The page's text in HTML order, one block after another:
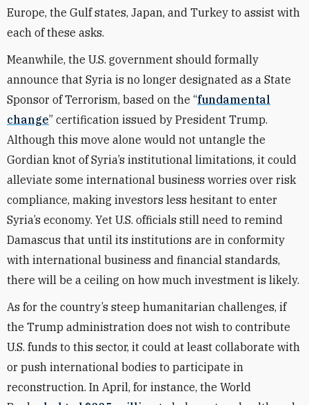
Europe, the Gulf states, Japan, and Turkey to assist with
each of these asks.
Meanwhile, the U.S. government should formally
announce that Syria is no longer designated as a State
Sponsor of Terrorism, based on the “fundamental
change” certification issued by President Trump.
Although this move alone would not untangle the
Gordian knot of Syria’s institutional limitations, it could
alleviate some international business worries over risk
compliance, making investors less hesitant to enter
Syria’s economy. Yet U.S. officials still need to remind
Damascus that until its institutions are in conformity
with international business and financial standards,
there will be a ceiling on how much investment is likely.
As for the country’s steep humanitarian challenges, if
the Trump administration does not wish to contribute
U.S. funds to this sector, it could at least collaborate with
or push international bodies to participate in
reconstruction. In April, for instance, the World